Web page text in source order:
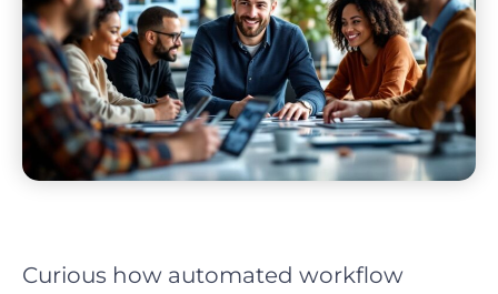
Curious how automated workflow